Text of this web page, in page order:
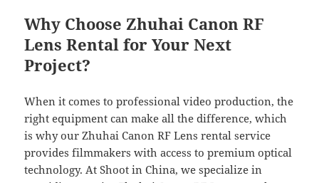
Why Choose Zhuhai Canon RF
Lens Rental for Your Next
Project?
When it comes to professional video production, the
right equipment can make all the difference, which
is why our Zhuhai Canon RF Lens rental service
provides filmmakers with access to premium optical
technology. At Shoot in China, we specialize in